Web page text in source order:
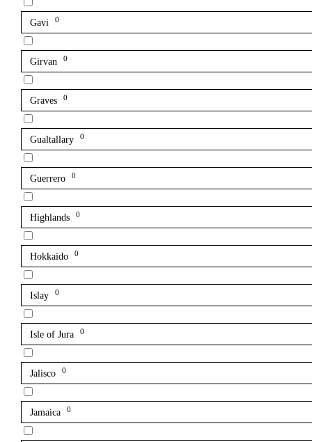
Gavi 0
Girvan 0
Graves 0
Gualtallary 0
Guerrero 0
Highlands 0
Hokkaido 0
Islay 0
Isle of Jura 0
Jalisco 0
Jamaica 0